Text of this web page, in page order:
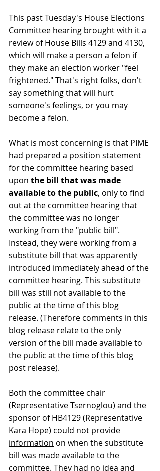
This past Tuesday's House Elections
Committee hearing brought with it a
review of House Bills 4129 and 4130,
which will make a person a felon if
they make an election worker "feel
frightened." That's right folks, don't
say something that will hurt
someone's feelings, or you may
become a felon.
What is most concerning is that PIME
had prepared a position statement
for the committee hearing based
upon the bill that was made
available to the public, only to find
out at the committee hearing that
the committee was no longer
working from the "public bill".
Instead, they were working from a
substitute bill that was apparently
introduced immediately ahead of the
committee hearing. This substitute
bill was still not available to the
public at the time of this blog
release. (Therefore comments in this
blog release relate to the only
version of the bill made available to
the public at the time of this blog
post release).
Both the committee chair
(Representative Tsernoglou) and the
sponsor of HB4129 (Representative
Kara Hope) could not provide
information on when the substitute
bill was made available to the
committee. They had no idea and